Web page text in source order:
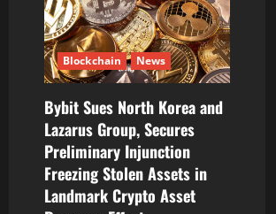
Blockchain News
Bybit Sues North Korea and
Lazarus Group, Secures
Preliminary Injunction
Freezing Stolen Assets in
Landmark Crypto Asset